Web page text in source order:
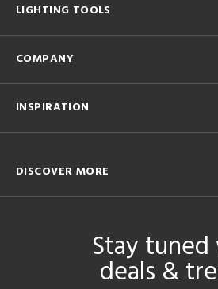
LIGHTING TOOLS
COMPANY
INSPIRATION
DISCOVER MORE
Stay
deals &